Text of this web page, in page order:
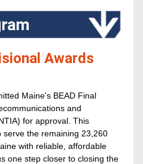
Awards
Maine's BEAD Final
and
for approval. This
serve the remaining 23,260
with reliable, affordable
one step closer to closing the